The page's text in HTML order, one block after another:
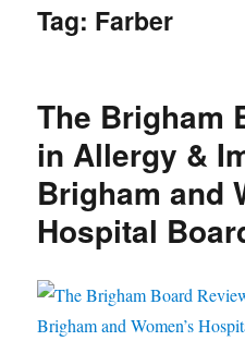
Tag: Farber
The Brigham
in Allergy &
Brigham and
Hospital